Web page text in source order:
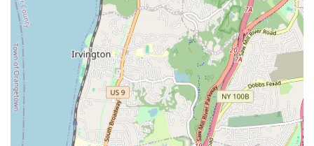
willingness to step into difficult situations and guide clients
through the process is a significant highlight.
Experienced and Professional Crew: Customers consistently
praise the professionalism and skill of Rob and his crew.
Their ability to execute even "enormous jobs" flawlessly
speaks volumes about their experience and dedication.
Reliability and Trustworthiness: The consistent positive
feedback highlights Matisoff Plumbing & Heating Co as a
reliable and trustworthy partner for all plumbing and